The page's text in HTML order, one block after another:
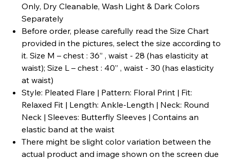
Only, Dry Cleanable, Wash Light & Dark Colors
Separately
Before order, please carefully read the Size Chart
provided in the pictures, select the size according to
it. Size M – chest : 36” , waist - 28 (has elasticity at
waist); Size L – chest : 40” , waist - 30 (has elasticity
at waist)
Style: Pleated Flare | Pattern: Floral Print | Fit:
Relaxed Fit | Length: Ankle-Length | Neck: Round
Neck | Sleeves: Butterfly Sleeves | Contains an
elastic band at the waist
There might be slight color variation between the
actual product and image shown on the screen due